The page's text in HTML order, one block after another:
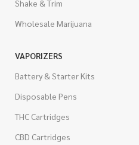
Shake & Trim
Wholesale Marijuana
VAPORIZERS
Battery & Starter Kits
Disposable Pens
THC Cartridges
CBD Cartridges